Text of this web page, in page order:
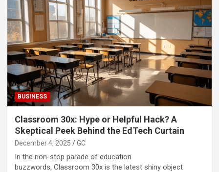
BUSINESS
Classroom 30x: Hype or Helpful Hack? A
Skeptical Peek Behind the EdTech Curtain
December 4, 2025 GC
In the non-stop parade of education
buzzwords, Classroom 30x is the latest shiny object